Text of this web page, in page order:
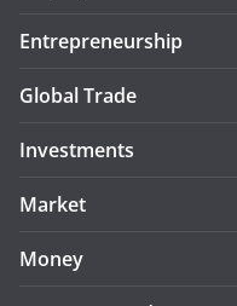
Entrepreneurship
Global Trade
Investments
Market
Money